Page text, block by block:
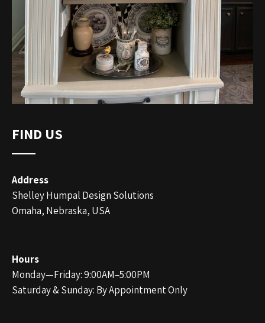
FIND US
Address
Shelley Humpal Design Solutions
Omaha, Nebraska, USA
Hours
Monday—Friday: 9:00AM–5:00PM
Saturday & Sunday: By Appointment Only